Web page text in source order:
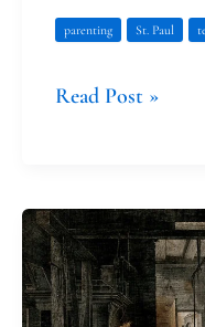
parenting St. Paul
Read Post »
Noticing
God
at